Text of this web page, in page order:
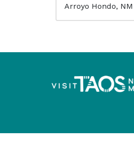
Arroyo Hondo, NM